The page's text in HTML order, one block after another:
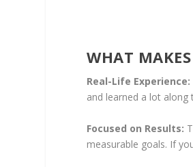
WHAT
Real-Life Experience:
and learned a lot along
Focused on Results:
measurable goals. If